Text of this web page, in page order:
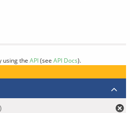
using the API(see API Docs).